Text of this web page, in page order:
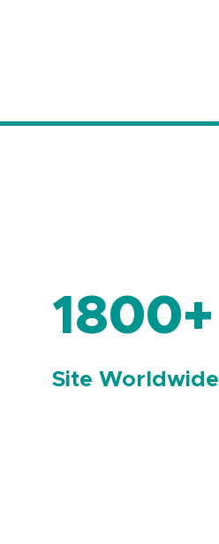
1800+
Site Worldwide